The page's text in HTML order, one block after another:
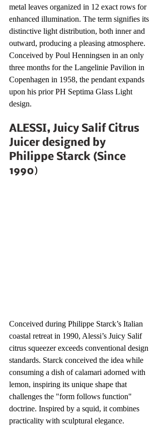
metal leaves organized in 12 exact rows for
enhanced illumination. The term signifies its
distinctive light distribution, both inner and
outward, producing a pleasing atmosphere.
Conceived by Poul Henningsen in an only
three months for the Langelinie Pavilion in
Copenhagen in 1958, the pendant expands
upon his prior PH Septima Glass Light
design.
ALESSI, Juicy Salif Citrus
Juicer designed by
Philippe Starck (Since
1990)
Conceived during Philippe Starck’s Italian
coastal retreat in 1990, Alessi’s Juicy Salif
citrus squeezer exceeds conventional design
standards. Starck conceived the idea while
consuming a dish of calamari adorned with
lemon, inspiring its unique shape that
challenges the "form follows function"
doctrine. Inspired by a squid, it combines
practicality with sculptural elegance.